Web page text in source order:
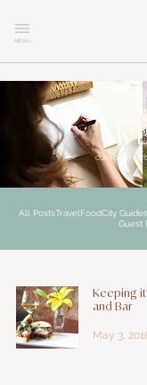
MENU
My
CURIOSITY
All PostsTravelFoodCity Guides
Guest
Keeping it
and Bar
May 3,